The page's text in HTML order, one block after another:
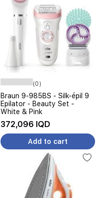
(0)
Braun 9-985BS - Silk-épil 9
Epilator - Beauty Set -
White & Pink
372,096 IQD
Add to cart